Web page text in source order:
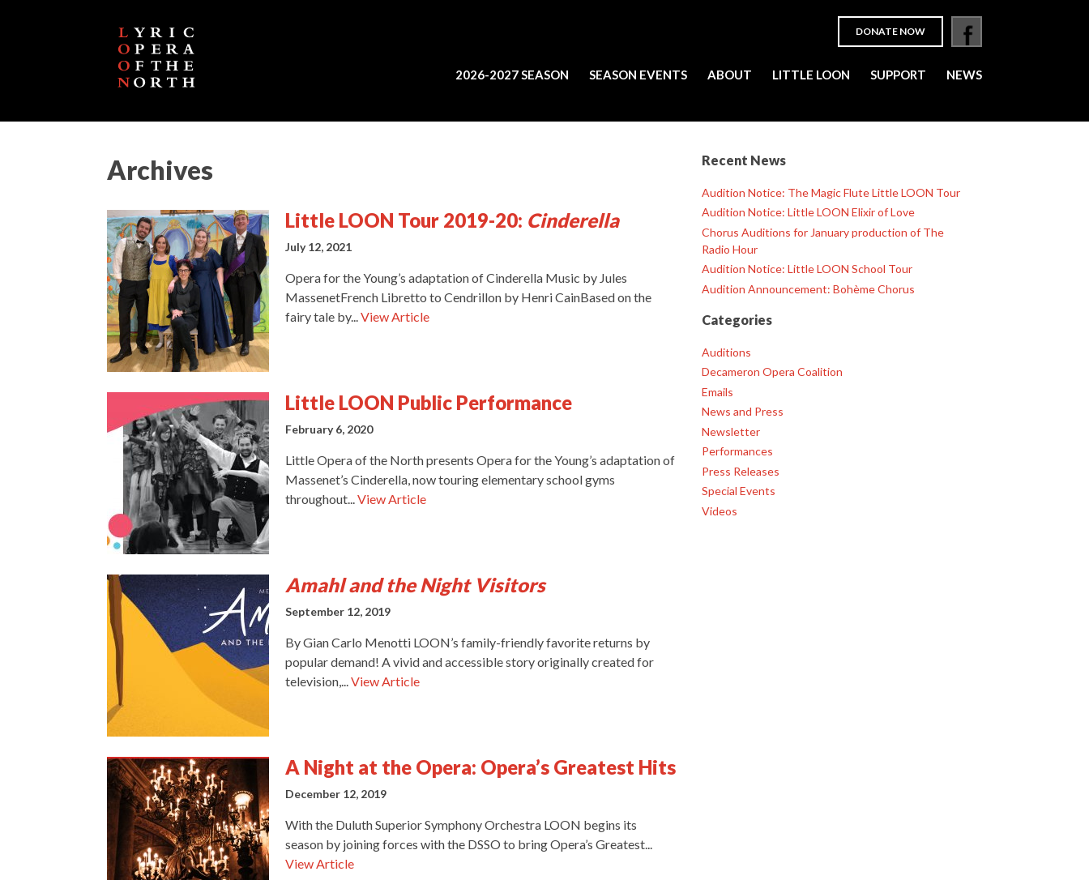
DONATE NOW
2026-2027 SEASON SEASON EVENTS ABOUT LITTLE LOON SUPPORT NEWS
Archives
Little LOON Tour 2019-20: Cinderella
July 12, 2021
Opera for the Young’s adaptation of Cinderella Music by Jules
MassenetFrench Libretto to Cendrillon by Henri CainBased on the
fairy tale by... View Article
Little LOON Public Performance
February 6, 2020
Little Opera of the North presents Opera for the Young’s adaptation of
Massenet’s Cinderella, now touring elementary school gyms
throughout... View Article
Amahl and the Night Visitors
September 12, 2019
By Gian Carlo Menotti LOON’s family-friendly favorite returns by
popular demand! A vivid and accessible story originally created for
television,... View Article
A Night at the Opera: Opera’s Greatest Hits
December 12, 2019
With the Duluth Superior Symphony Orchestra LOON begins its
season by joining forces with the DSSO to bring Opera’s Greatest...
View Article
Recent News
Audition Notice: The Magic Flute Little LOON Tour
Audition Notice: Little LOON Elixir of Love
Chorus Auditions for January production of The
Radio Hour
Audition Notice: Little LOON School Tour
Audition Announcement: Bohème Chorus
Categories
Auditions
Decameron Opera Coalition
Emails
News and Press
Newsletter
Performances
Press Releases
Special Events
Videos